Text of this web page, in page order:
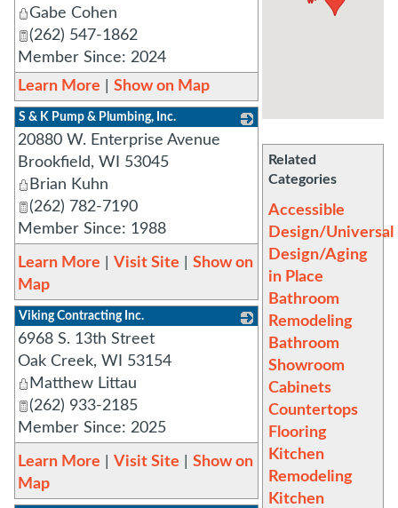
Related
Categories
Accessible
Design/Universal
Design/Aging
in Place
Bathroom
Remodeling
Bathroom
Showroom
Cabinets
Countertops
Flooring
Kitchen
Remodeling
Kitchen
Gabe Cohen
(262) 547-1862
Member Since: 2024
Learn More
Show on Map
S & K Pump & Plumbing, Inc.
20880 W. Enterprise Avenue
Brookfield, WI
53045
Brian Kuhn
(262) 782-7190
Member Since: 1988
Learn More Visit Site
Show on
Map
Viking Contracting Inc.
6968 S. 13th Street
Oak Creek, WI
53154
Matthew Littau
(262) 933-2185
Member Since: 2025
Learn More Visit Site
Show on
Map